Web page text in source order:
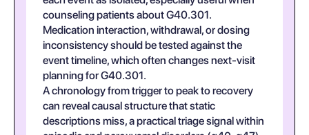
counseling patients about G40.301.
Medication interaction, withdrawal, or dosing
inconsistency should be tested against the
event timeline, which often changes next-visit
planning for G40.301.
A chronology from trigger to peak to recovery
can reveal causal structure that static
descriptions miss, a practical triage signal within